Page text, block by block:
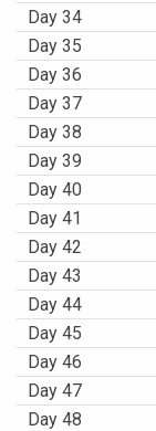
Day 34
Day 35
Day 36
Day 37
Day 38
Day 39
Day 40
Day 41
Day 42
Day 43
Day 44
Day 45
Day 46
Day 47
Day 48